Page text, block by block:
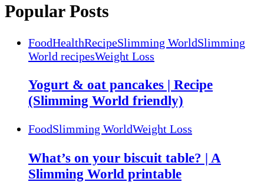
Popular Posts
FoodHealthRecipeSlimming WorldSlimming
World recipesWeight Loss
Yogurt & oat pancakes | Recipe
(Slimming World friendly)
FoodSlimming WorldWeight Loss
What’s on your biscuit table? | A
Slimming World printable